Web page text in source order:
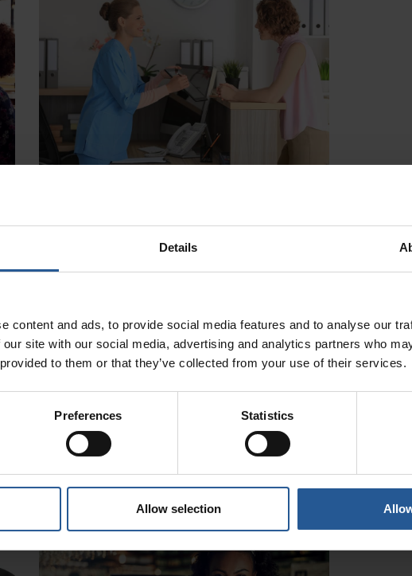
Details
content and ads, to provide social media features and to analyse our
site with our social media, advertising and analytics partners who
to them or that they’ve collected from your use of their services.
Preferences Statistics
Allow selection
March 24, 2020
If you run a medical practice, you’ll already know that
patient data and security are vital to running it
successfully. Wouldn’t it be great to